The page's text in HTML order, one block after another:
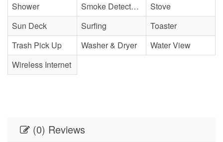
Shower
Smoke Detector(s)
Stove
Sun Deck
Surfing
Toaster
Trash Pick Up
Washer & Dryer
Water View
Wireless Internet
(0) Reviews